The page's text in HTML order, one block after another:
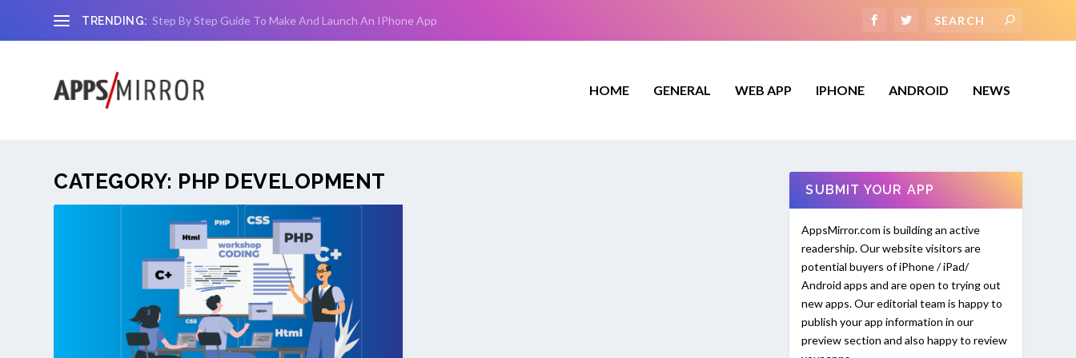
TRENDING: Step By Step Guide To Make And Launch An IPhone App
HOME GENERAL WEB APP IPHONE ANDROID NEWS
CATEGORY: PHP DEVELOPMENT SUBMIT YOUR APP
AppsMirror.com is building an active
readership. Our website visitors are
potential buyers of iPhone / iPad/
Android apps and are open to trying out
new apps. Our editorial team is happy to
publish your app information in our
preview section and also happy to review